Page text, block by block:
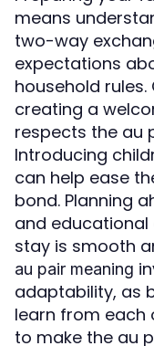
means
two-way
expectations
household
creating a
respects the au
Introducing
can help ease
bond. Planning
and
stay is smooth
au pair meaning
adaptability, as
learn from each
to make the au